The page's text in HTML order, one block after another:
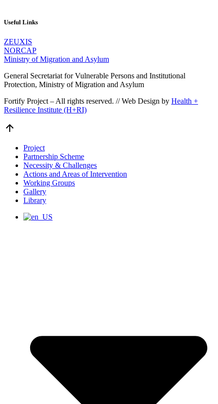
Useful Links
ZEUXIS
NORCAP
Ministry of Migration and Asylum
General Secretariat for Vulnerable Persons and Institutional
Protection, Ministry of Migration and Asylum
Fortify Project – All rights reserved. // Web Design by Health +
Resilience Institute (H+RI)
Top
Project
Partnership Scheme
Necessity & Challenges
Actions and Areas of Intervention
Working Groups
Gallery
Library